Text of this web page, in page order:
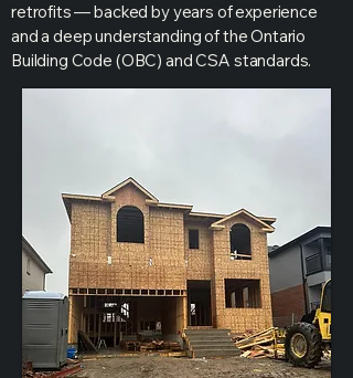
retrofits — backed by years of experience
and a deep understanding of the Ontario
Building Code (OBC) and CSA standards.